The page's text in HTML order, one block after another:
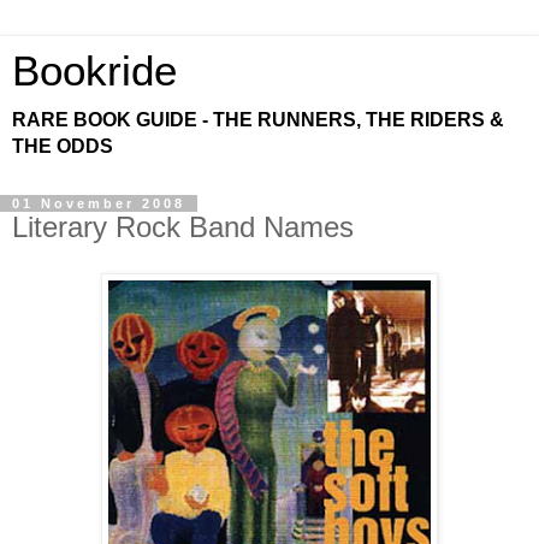
Bookride
RARE BOOK GUIDE - THE RUNNERS, THE RIDERS &
THE ODDS
01 November 2008
Literary Rock Band Names